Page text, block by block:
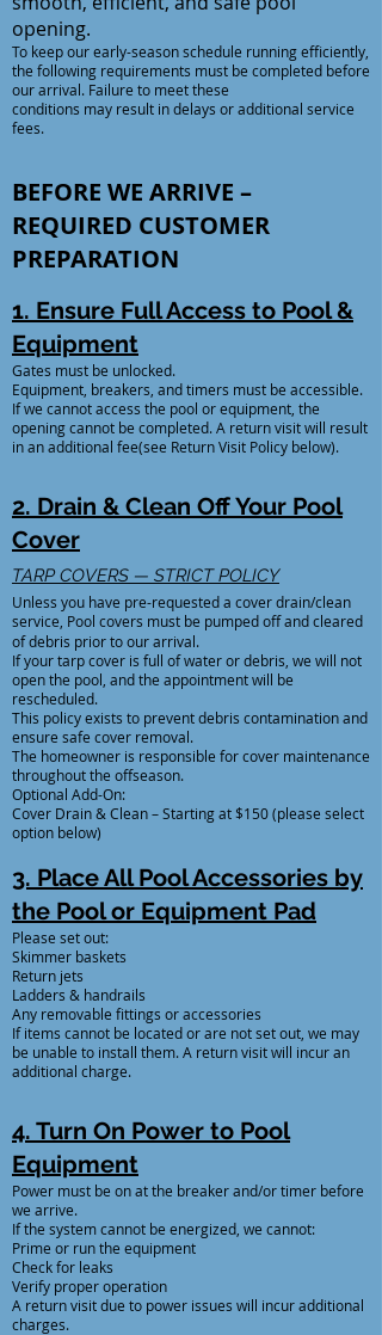
opening.
To keep our early-season schedule running efficiently,
the following requirements must be completed before
our arrival. Failure to meet these
conditions may result in delays or additional service
fees.
BEFORE WE ARRIVE –
REQUIRED CUSTOMER
PREPARATION
1. Ensure Full Access to Pool &
Equipment
Gates must be unlocked.
Equipment, breakers, and timers must be accessible.
If we cannot access the pool or equipment, the
opening cannot be completed. A return visit will result
in an additional fee(see Return Visit Policy below).
2. Drain & Clean Off Your Pool
Cover
TARP COVERS — STRICT POLICY
Unless you have pre-requested a cover drain/clean
service, Pool covers must be pumped off and cleared
of debris prior to our arrival.
If your tarp cover is full of water or debris, we will not
open the pool, and the appointment will be
rescheduled.
This policy exists to prevent debris contamination and
ensure safe cover removal.
The homeowner is responsible for cover maintenance
throughout the offseason.
Optional Add-On:
Cover Drain & Clean – Starting at $150 (please select
option below)
3. Place All Pool Accessories by
the Pool or Equipment Pad
Please set out:
Skimmer baskets
Return jets
Ladders & handrails
Any removable fittings or accessories
If items cannot be located or are not set out, we may
be unable to install them. A return visit will incur an
additional charge.
4. Turn On Power to Pool
Equipment
Power must be on at the breaker and/or timer before
we arrive.
If the system cannot be energized, we cannot:
Prime or run the equipment
Check for leaks
Verify proper operation
A return visit due to power issues will incur additional
charges.